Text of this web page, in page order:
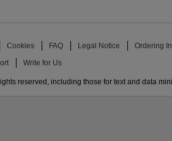
Cookies FAQ Legal Notice Ordering
Write for Us
reserved, including those for text and data